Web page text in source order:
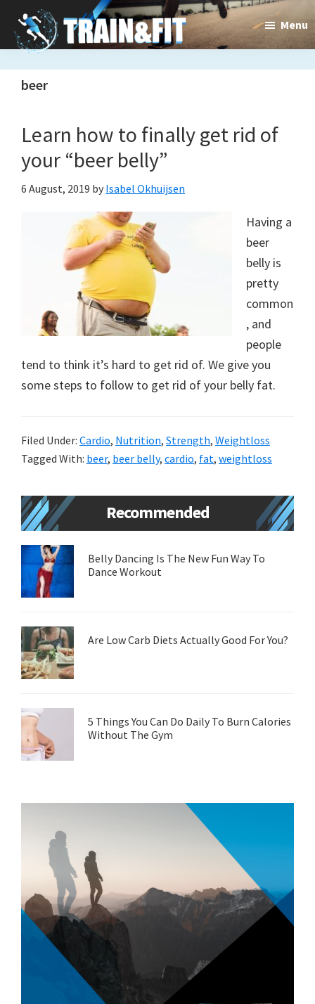
main
content
primary
sidebar
exercises
open
lifestyle!
Menu
beer
Learn how to finally get rid of
your “beer belly”
6 August, 2019 by Isabel Okhuijsen
Having a
beer
belly is
pretty
common
, and
people
tend to think it’s hard to get rid of. We give you
some steps to follow to get rid of your belly fat.
Filed Under: Cardio, Nutrition, Strength, Weightloss
Tagged With: beer, beer belly, cardio, fat, weightloss
Primary
Sidebar
Recommended
Belly Dancing Is The New Fun Way To
Dance Workout
Are Low Carb Diets Actually Good For You?
5 Things You Can Do Daily To Burn Calories
Without The Gym